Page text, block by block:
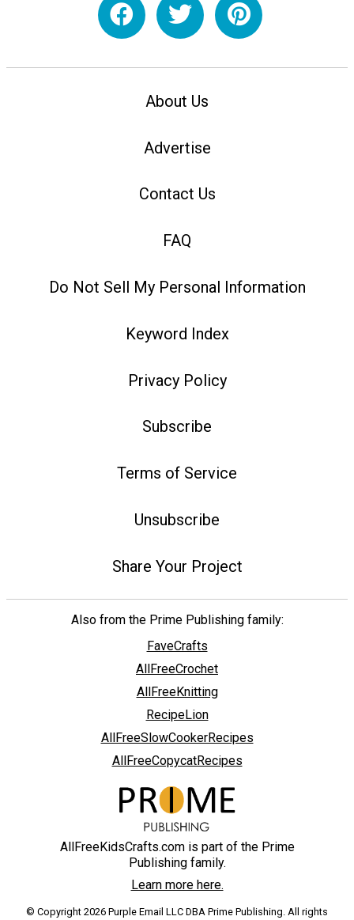
About Us
Advertise
Contact Us
FAQ
Do Not Sell My Personal Information
Keyword Index
Privacy Policy
Subscribe
Terms of Service
Unsubscribe
Share Your Project
Also from the Prime Publishing family:
FaveCrafts
AllFreeCrochet
AllFreeKnitting
RecipeLion
AllFreeSlowCookerRecipes
AllFreeCopycatRecipes
AllFreeKidsCrafts.com is part of the Prime
Publishing family.
Learn more here.
© Copyright 2026 Purple Email LLC DBA Prime Publishing. All rights